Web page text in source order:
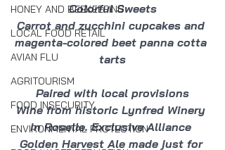
HONEY AND BEEKEEPING
LOCAL FOOD RETAIL
AVIAN FLU
AGRITOURISM
FOOD INSECURITY
ENVIRONMENTAL PROTECTION
Colorful Sweets
Carrot and zucchini cupcakes and
magenta-colored beet panna cotta
tarts
Paired with local provisions
Wine from historic Lynfred Winery
in Roselle. Exclusive Alliance
Golden Harvest Ale made just for